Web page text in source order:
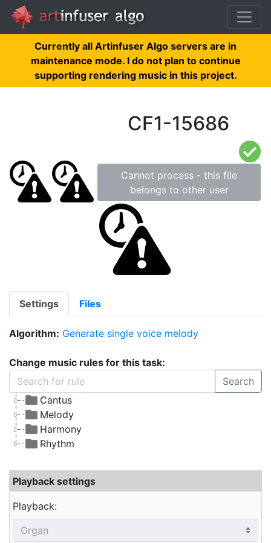
Currently all Artinfuser Algo servers are in
maintenance mode. I do not plan to continue
supporting rendering music in this project.
CF1-15686
Cannot process - this file
belongs to other user
Settings Files
Algorithm: Generate single voice melody
Change music rules for this task:
Search
Cantus
Melody
Harmony
Rhythm
Playback settings
Playback: